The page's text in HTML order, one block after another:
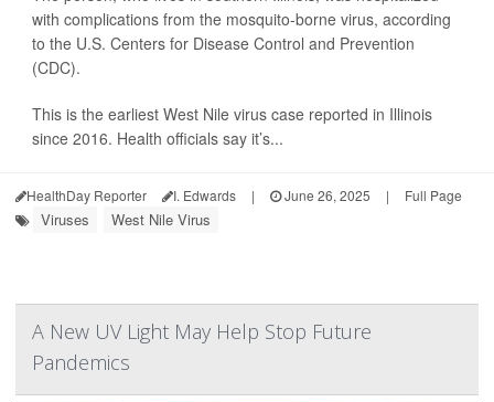
with complications from the mosquito-borne virus, according
to the U.S. Centers for Disease Control and Prevention
(CDC).
This is the earliest West Nile virus case reported in Illinois
since 2016. Health officials say it’s...
HealthDay Reporter I. Edwards | June 26, 2025 | Full Page
Viruses West Nile Virus
A New UV Light May Help Stop Future
Pandemics